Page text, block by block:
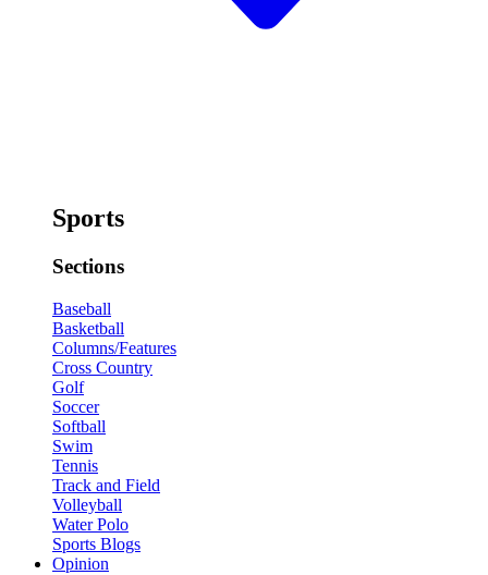
Sports
Sections
Baseball
Basketball
Columns/Features
Cross Country
Golf
Soccer
Softball
Swim
Tennis
Track and Field
Volleyball
Water Polo
Sports Blogs
Opinion